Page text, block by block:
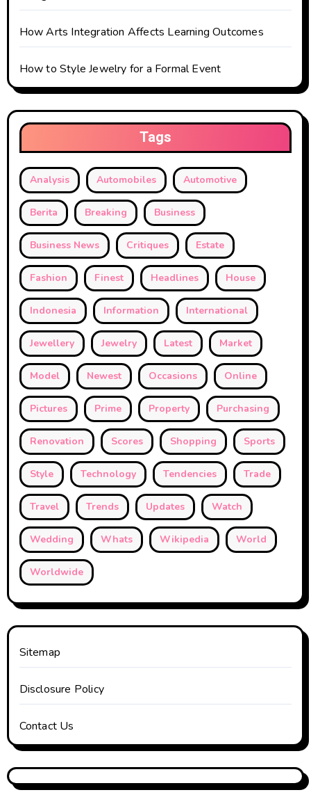
How Arts Integration Affects Learning Outcomes
How to Style Jewelry for a Formal Event
Tags
Analysis Automobiles Automotive
Berita Breaking Business
Business News Critiques Estate
Fashion Finest Headlines House
Indonesia Information International
Jewellery Jewelry Latest Market
Model Newest Occasions Online
Pictures Prime Property Purchasing
Renovation Scores Shopping Sports
Style Technology Tendencies Trade
Travel Trends Updates Watch
Wedding Whats Wikipedia World
Worldwide
Sitemap
Disclosure Policy
Contact Us